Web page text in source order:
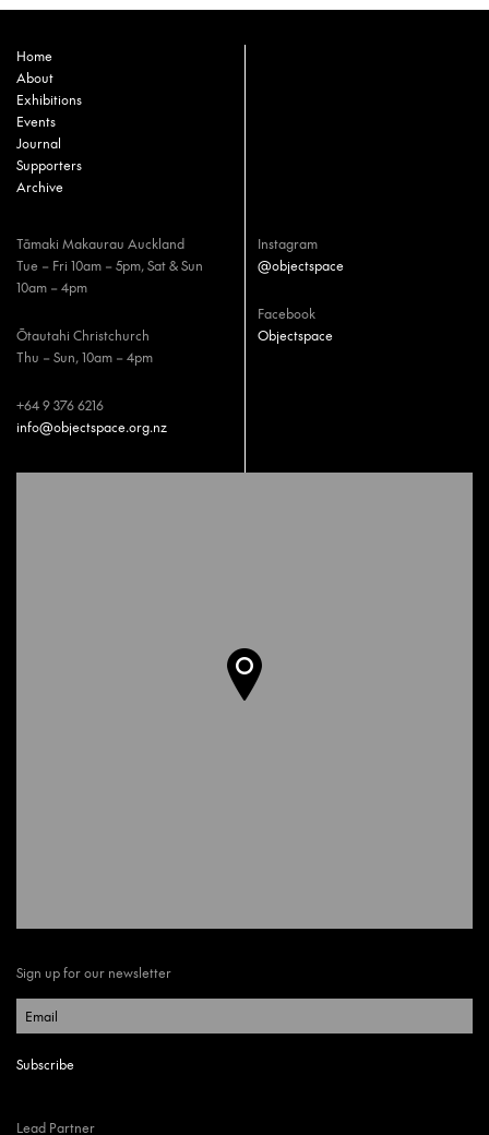
Home
About
Exhibitions
Events
Journal
Supporters
Archive
Tāmaki Makaurau Auckland
Tue – Fri 10am – 5pm, Sat & Sun
10am – 4pm
Ōtautahi Christchurch
Thu – Sun, 10am – 4pm
+64 9 376 6216
info@objectspace.org.nz
Instagram
@objectspace
Facebook
Objectspace
Sign up for our newsletter
Lead Partner